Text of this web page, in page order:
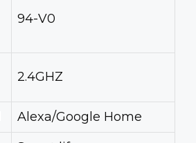
94-V0
2.4GHZ
Alexa/Google Home